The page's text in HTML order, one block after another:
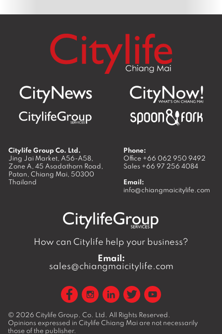
Citylife Group Co. Ltd.
Jing Jai Market, A56-A58,
Zone A, 45 Asadathorn Road,
Patan, Chiang Mai, 50300
Thailand
Phone:
Office +66 062 950 9492
Sales +66 97 256 4084
Email:
info@chiangmaicitylife.com
How can Citylife help your business?
Email:
sales@chiangmaicitylife.com
© 2026 Citylife Group. Co. Ltd. All Rights Reserved.
Opinions expressed in Citylife Chiang Mai are not necessarily
those of the publisher.